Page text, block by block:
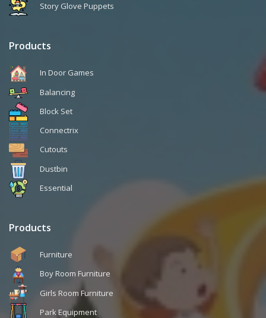
Story Glove Puppets
Products
In Door Games
Balancing
Block Set
Connectrix
Cutouts
Dustbin
Essential
Products
Furniture
Boy Room Furniture
Girls Room Furniture
Park Equipment